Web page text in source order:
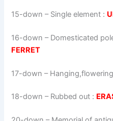
15-down – Single element :
16-down – Domesticated
FERRET
17-down –
18-down – Rubbed out :